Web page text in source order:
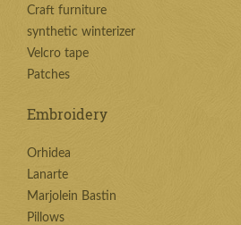
Craft furniture
synthetic winterizer
Velcro tape
Patches
Embroidery
Orhidea
Lanarte
Marjolein Bastin
Pillows